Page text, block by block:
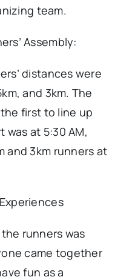
team.
Assembly:
distances were
and 3km. The
first to line up
at 5:30 AM,
and 3km runners at
runners was
came together
fun as a